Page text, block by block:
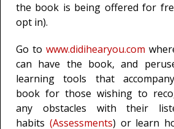
the book is being offered for
opt in).
Go to www.didihearyou.com
can have the book, and
learning tools that
book for those wishing to
any obstacles with their
habits (Assessments) or learn